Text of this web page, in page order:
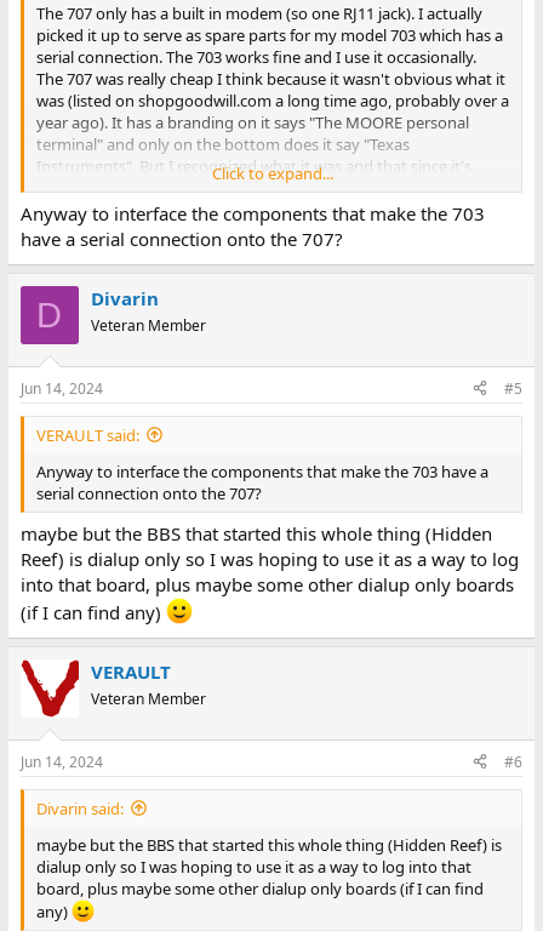
The 707 only has a built in modem (so one RJ11 jack). I actually
picked it up to serve as spare parts for my model 703 which has a
serial connection. The 703 works fine and I use it occasionally.
The 707 was really cheap I think because it wasn't obvious what it
was (listed on shopgoodwill.com a long time ago, probably over a
year ago). It has a branding on it says "The MOORE personal
terminal" and only on the bottom does it say "Texas
Instruments". But I recognized what it was and that since it's
listed at like $10 and no one else is bidding I should pick it up if for
nothing else to be spare parts to keep my 703 going especially
after the damage mine received in shipping as described
earlier post.
Still, it would be nice to use the 707 if possible. Of course I could
try to connect it to something else locally and just make sure the
two systems are using the same data bits and parity but not as
fun as calling a BBS.
Click to expand...
Anyway to interface the components that make the 703
have a serial connection onto the 707?
D Divarin
Veteran Member
Jun 14, 2024 #5
VERAULT said:
Anyway to interface the components that make the 703 have a
serial connection onto the 707?
maybe but the BBS that started this whole thing (Hidden
Reef) is dialup only so I was hoping to use it as a way to log
into that board, plus maybe some other dialup only boards
(if I can find any)
VERAULT
Veteran Member
Jun 14, 2024 #6
Divarin said:
maybe but the BBS that started this whole thing (Hidden Reef) is
dialup only so I was hoping to use it as a way to log into that
board, plus maybe some other dialup only boards (if I can find
any)